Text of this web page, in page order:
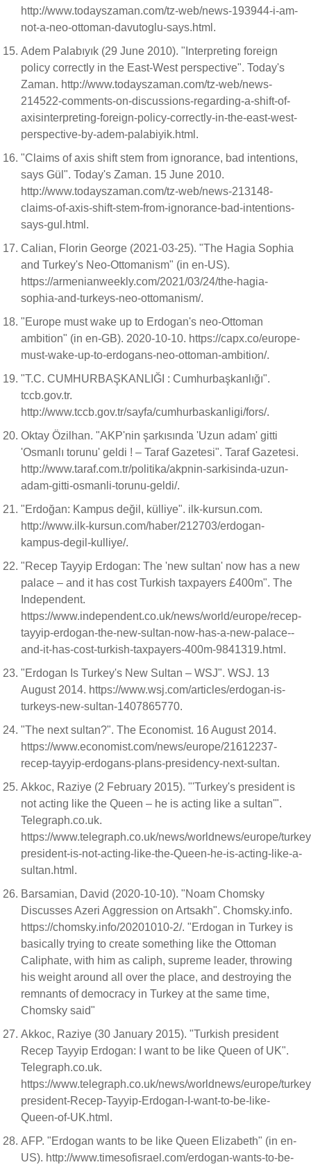
http://www.todayszaman.com/tz-web/news-193944-i-am-
not-a-neo-ottoman-davutoglu-says.html.
Adem Palabıyık (29 June 2010). "Interpreting foreign
policy correctly in the East-West perspective". Today's
Zaman. http://www.todayszaman.com/tz-web/news-
214522-comments-on-discussions-regarding-a-shift-of-
axisinterpreting-foreign-policy-correctly-in-the-east-west-
perspective-by-adem-palabiyik.html.
"Claims of axis shift stem from ignorance, bad intentions,
says Gül". Today's Zaman. 15 June 2010.
http://www.todayszaman.com/tz-web/news-213148-
claims-of-axis-shift-stem-from-ignorance-bad-intentions-
says-gul.html.
Calian, Florin George (2021-03-25). "The Hagia Sophia
and Turkey's Neo-Ottomanism" (in en-US).
https://armenianweekly.com/2021/03/24/the-hagia-
sophia-and-turkeys-neo-ottomanism/.
"Europe must wake up to Erdogan's neo-Ottoman
ambition" (in en-GB). 2020-10-10. https://capx.co/europe-
must-wake-up-to-erdogans-neo-ottoman-ambition/.
"T.C. CUMHURBAŞKANLIĞI : Cumhurbaşkanlığı".
tccb.gov.tr.
http://www.tccb.gov.tr/sayfa/cumhurbaskanligi/fors/.
Oktay Özilhan. "AKP'nin şarkısında 'Uzun adam' gitti
'Osmanlı torunu' geldi ! – Taraf Gazetesi". Taraf Gazetesi.
http://www.taraf.com.tr/politika/akpnin-sarkisinda-uzun-
adam-gitti-osmanli-torunu-geldi/.
"Erdoğan: Kampus değil, külliye". ilk-kursun.com.
http://www.ilk-kursun.com/haber/212703/erdogan-
kampus-degil-kulliye/.
"Recep Tayyip Erdogan: The 'new sultan' now has a new
palace – and it has cost Turkish taxpayers £400m". The
Independent.
https://www.independent.co.uk/news/world/europe/recep-
tayyip-erdogan-the-new-sultan-now-has-a-new-palace--
and-it-has-cost-turkish-taxpayers-400m-9841319.html.
"Erdogan Is Turkey's New Sultan – WSJ". WSJ. 13
August 2014. https://www.wsj.com/articles/erdogan-is-
turkeys-new-sultan-1407865770.
"The next sultan?". The Economist. 16 August 2014.
https://www.economist.com/news/europe/21612237-
recep-tayyip-erdogans-plans-presidency-next-sultan.
Akkoc, Raziye (2 February 2015). "'Turkey's president is
not acting like the Queen – he is acting like a sultan'".
Telegraph.co.uk.
https://www.telegraph.co.uk/news/worldnews/europe/
president-is-not-acting-like-the-Queen-he-is-acting-like-a-
sultan.html.
Barsamian, David (2020-10-10). "Noam Chomsky
Discusses Azeri Aggression on Artsakh". Chomsky.info.
https://chomsky.info/20201010-2/. "Erdogan in Turkey is
basically trying to create something like the Ottoman
Caliphate, with him as caliph, supreme leader, throwing
his weight around all over the place, and destroying the
remnants of democracy in Turkey at the same time,
Chomsky said"
Akkoc, Raziye (30 January 2015). "Turkish president
Recep Tayyip Erdogan: I want to be like Queen of UK".
Telegraph.co.uk.
https://www.telegraph.co.uk/news/worldnews/europe/
president-Recep-Tayyip-Erdogan-I-want-to-be-like-
Queen-of-UK.html.
AFP. "Erdogan wants to be like Queen Elizabeth" (in en-
US). http://www.timesofisrael.com/erdogan-wants-to-be-